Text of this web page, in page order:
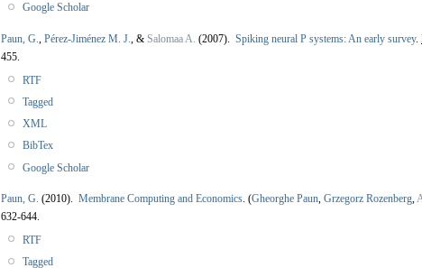
Google Scholar
Paun, G. Pérez-Jiménez M. J. , & Salomaa A. (2007). Spiking neural P systems: An early survey.
455.
RTF
Tagged
XML
BibTex
Google Scholar
Paun, G. (2010). Membrane Computing and Economics. (Gheorghe Paun, Grzegorz Rozenberg,
632-644.
RTF
Tagged